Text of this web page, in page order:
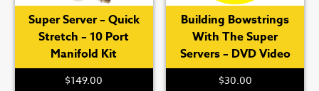
Super Server – Quick
Stretch – 10 Port
Manifold Kit
$149.00
Building Bowstrings
With The Super
Servers – DVD Video
$30.00